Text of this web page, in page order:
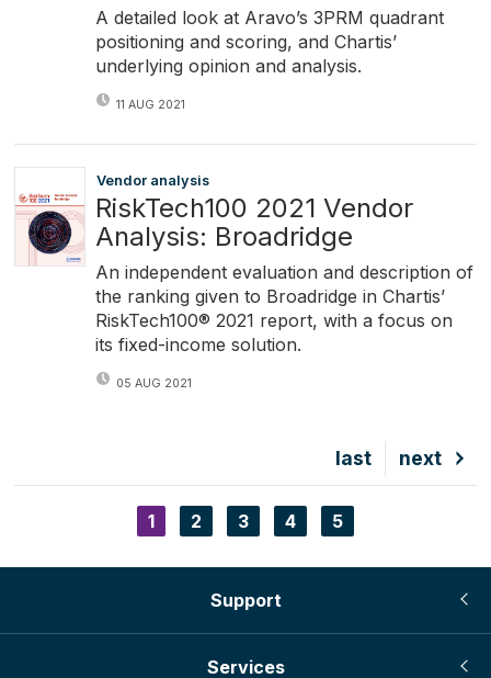
A detailed look at Aravo’s 3PRM quadrant
positioning and scoring, and Chartis’
underlying opinion and analysis.
11 AUG 2021
Vendor analysis
RiskTech100 2021 Vendor
Analysis: Broadridge
An independent evaluation and description of
the ranking given to Broadridge in Chartis’
RiskTech100® 2021 report, with a focus on
its fixed-income solution.
05 AUG 2021
Next
page
next
Last
page
last
Pagination Current
page
1 Page
2 Page
3 Page
4 Page
5
Support
Services